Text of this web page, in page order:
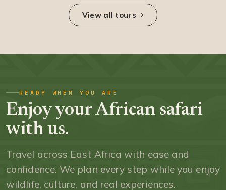
View all tours
READY WHEN YOU ARE
Enjoy your African safari
with us.
Travel across East Africa with ease and
confidence. We plan every step while you enjoy
wildlife, culture, and real experiences.